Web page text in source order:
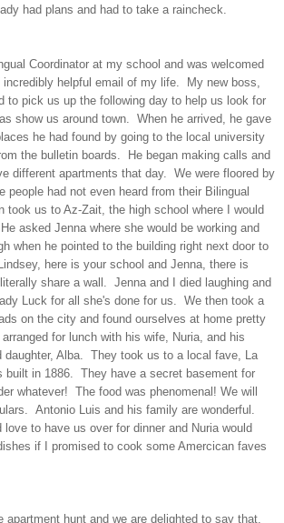
had plans and had to take a raincheck.
Coordinator at my school and was welcomed
helpful email of my life. My new boss,
to pick us up the following day to help us look for
show us around town. When he arrived, he gave
he had found by going to the local university
the bulletin boards. He began making calls and
different apartments that day. We were floored by
people had not even heard from their Bilingual
took us to Az-Zait, the high school where I would
asked Jenna where she would be working and
when he pointed to the building right next door to
here is your school and Jenna, there is
share a wall. Jenna and I died laughing and
Luck for all she's done for us. We then took a
on the city and found ourselves at home pretty
for lunch with his wife, Nuria, and his
daughter, Alba. They took us to a local fave, La
built in 1886. They have a secret basement for
whatever! The food was phenomenal! We will
Antonio Luis and his family are wonderful.
to have us over for dinner and Nuria would
if I promised to cook some Amercican faves
apartment hunt and we are delighted to say that,